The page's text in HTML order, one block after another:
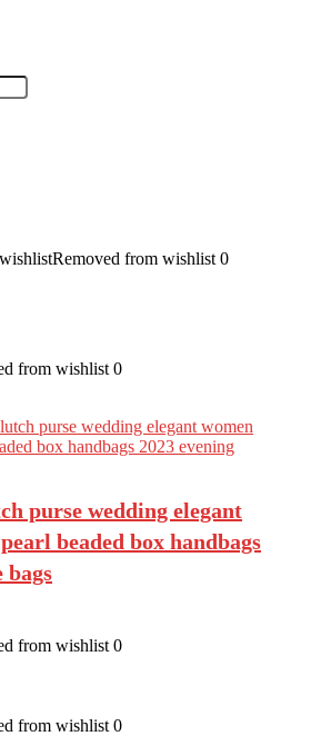
Removed from wishlist 0
from wishlist 0
purse wedding elegant
beaded box handbags
bags
from wishlist 0
from wishlist 0